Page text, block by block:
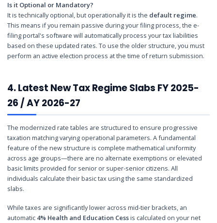
Is it Optional or Mandatory?
It is technically optional, but operationally it is the default regime.
This means if you remain passive during your filing process, the e-
filing portal's software will automatically process your tax liabilities
based on these updated rates. To use the older structure, you must
perform an active election process at the time of return submission.
4. Latest New Tax Regime Slabs FY 2025-
26 / AY 2026-27
The modernized rate tables are structured to ensure progressive
taxation matching varying operational parameters. A fundamental
feature of the new structure is complete mathematical uniformity
across age groups—there are no alternate exemptions or elevated
basic limits provided for senior or super-senior citizens. All
individuals calculate their basic tax using the same standardized
slabs.
While taxes are significantly lower across mid-tier brackets, an
automatic 4% Health and Education Cessis calculated on your net